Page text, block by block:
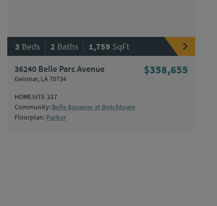
3 Beds | 2 Baths | 1,759 SqFt
36240 Belle Parc Avenue
Geismar, LA 70734
$358,655
HOMESITE 217
Community: Belle Savanne at Dutchtown
Floorplan: Parker